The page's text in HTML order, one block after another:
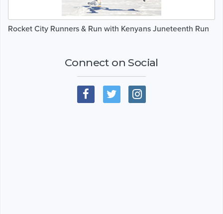
Rocket City Runners & Run with Kenyans Juneteenth Run
Connect on Social